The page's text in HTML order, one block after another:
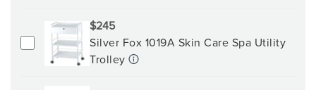
$245
Silver Fox 1019A Skin Care Spa Utility
Trolley